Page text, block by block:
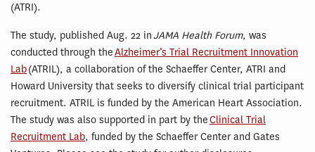
(ATRI).
The study, published Aug. 22 inJAMA Health Forum, was
conducted through theAlzheimer’s Trial Recruitment Innovation
Lab(ATRIL), a collaboration of the Schaeffer Center, ATRI and
Howard University that seeks to diversify clinical trial participant
recruitment. ATRIL is funded by the American Heart Association.
The study was also supported in part by theClinical Trial
Recruitment Lab, funded by the Schaeffer Center and Gates